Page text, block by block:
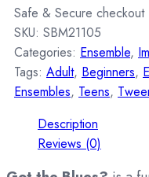
Safe & Secure checkout
SKU: SBM21105
Categories: Ensemble,
Tags: Adult, Beginners,
Ensembles, Teens,
Description
Reviews (0)